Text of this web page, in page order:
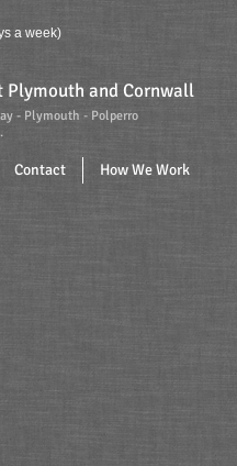
a week)
and Cornwall
- Plymouth - Polperro
Contact How We Work